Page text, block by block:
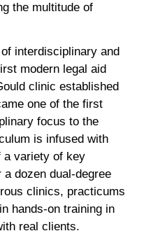
the multitude of
interdisciplinary and
modern legal aid
clinic established
one of the first
focus to the
is infused with
a variety of key
dozen dual-degree
clinics, practicums
hands-on training in
real clients.